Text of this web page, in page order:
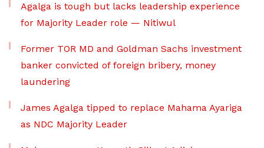
Agalga is tough but lacks leadership experience
for Majority Leader role — Nitiwul
Former TOR MD and Goldman Sachs investment
banker convicted of foreign bribery, money
laundering
James Agalga tipped to replace Mahama Ayariga
as NDC Majority Leader